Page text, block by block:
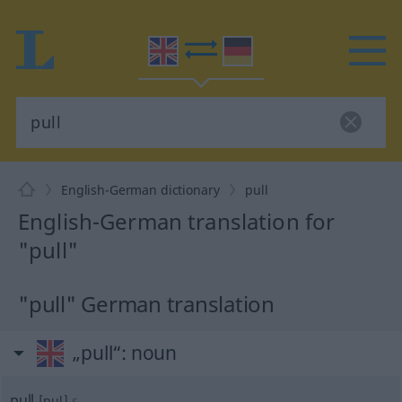
English-German dictionary pull
English-German translation for
"pull"
"pull" German translation
„pull“: noun